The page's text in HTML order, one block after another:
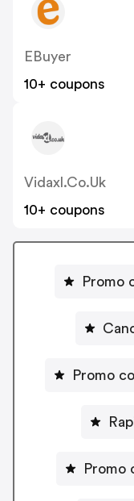
EBuyer
10+ coupons
Vidaxl.co.uk
10+ coupons
Promo
Promo
Promo